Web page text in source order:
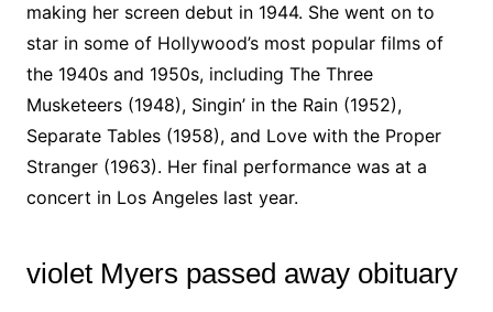
making her screen debut in 1944. She went on to
star in some of Hollywood’s most popular films of
the 1940s and 1950s, including The Three
Musketeers (1948), Singin’ in the Rain (1952),
Separate Tables (1958), and Love with the Proper
Stranger (1963). Her final performance was at a
concert in Los Angeles last year.
violet Myers passed away obituary